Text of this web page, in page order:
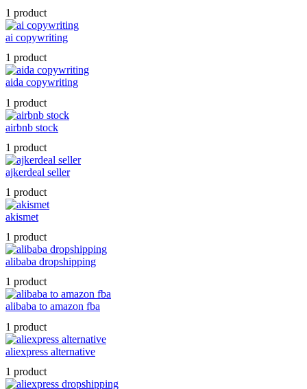
1 product
ai copywriting
1 product
aida copywriting
1 product
airbnb stock
1 product
ajkerdeal seller
1 product
akismet
1 product
alibaba dropshipping
1 product
alibaba to amazon fba
1 product
aliexpress alternative
1 product